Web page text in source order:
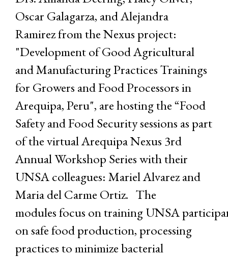
Oscar Galagarza, and Alejandra
Ramirez from the Nexus project:
"Development of Good Agricultural
and Manufacturing Practices Trainings
for Growers and Food Processors in
Arequipa, Peru", are hosting the “Food
Safety and Food Security sessions as part
of the virtual Arequipa Nexus 3rd
Annual Workshop Series with their
UNSA colleagues: Mariel Alvarez and
Maria del Carme Ortiz. The
modules focus on training UNSA
on safe food production, processing
practices to minimize bacterial